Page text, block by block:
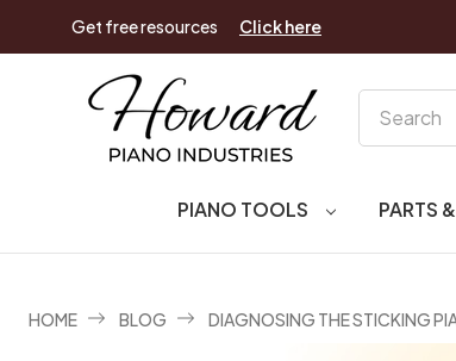
Get free resources Click here
PIANO TOOLS PARTS
HOME BLOG DIAGNOSING THE STICKING